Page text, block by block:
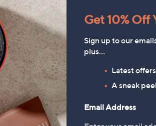
Get 10% Off
Sign up to our
plus…
Latest
A sneak
Email Address